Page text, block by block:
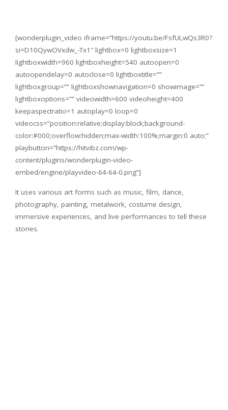
[wonderplugin_video iframe=”https://youtu.be/FsfULwQs3R0?
si=D10QywOVxdw_-Tx1″ lightbox=0 lightboxsize=1
lightboxwidth=960 lightboxheight=540 autoopen=0
autoopendelay=0 autoclose=0 lightboxtitle=””
lightboxgroup=”” lightboxshownavigation=0 showimage=””
lightboxoptions=”” videowidth=600 videoheight=400
keepaspectratio=1 autoplay=0 loop=0
videocss=”position:relative;display:block;background-
color:#000;overflow:hidden;max-width:100%;margin:0 auto;”
playbutton=”https://hitvibz.com/wp-
content/plugins/wonderplugin-video-
embed/engine/playvideo-64-64-0.png”]
It uses various art forms such as music, film, dance,
photography, painting, metalwork, costume design,
immersive experiences, and live performances to tell these
stories.